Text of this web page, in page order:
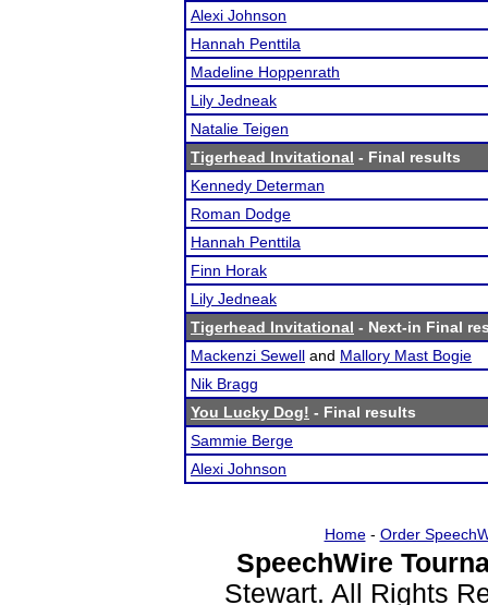
Alexi Johnson
Hannah Penttila
Madeline Hoppenrath
Lily Jedneak
Natalie Teigen
Tigerhead Invitational - Final results
Kennedy Determan
Roman Dodge
Hannah Penttila
Finn Horak
Lily Jedneak
Tigerhead Invitational - Next-in Final
Mackenzi Sewell and Mallory Mast Bogie
Nik Bragg
You Lucky Dog! - Final results
Sammie Berge
Alexi Johnson
Home- Order
SpeechWire
Stewart. All Rights